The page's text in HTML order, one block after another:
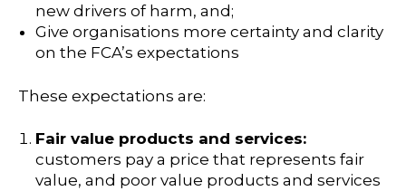
new drivers of harm, and;
Give organisations more certainty and clarity
on the FCA’s expectations
These expectations are:
Fair value products and services:
customers pay a price that represents fair
value, and poor value products and services